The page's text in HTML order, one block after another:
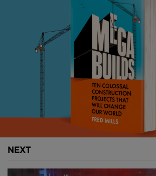
will be the third dedicated
image courtesy of
Petascale computing, and floating
which deal in the formulaic
numbers to strike a balance between
accuracy, are used to carry out
computations used across many
including meteorology and climate
nuclear physics, quantum chemistry
are not necessarily elaborate, but
NEXT